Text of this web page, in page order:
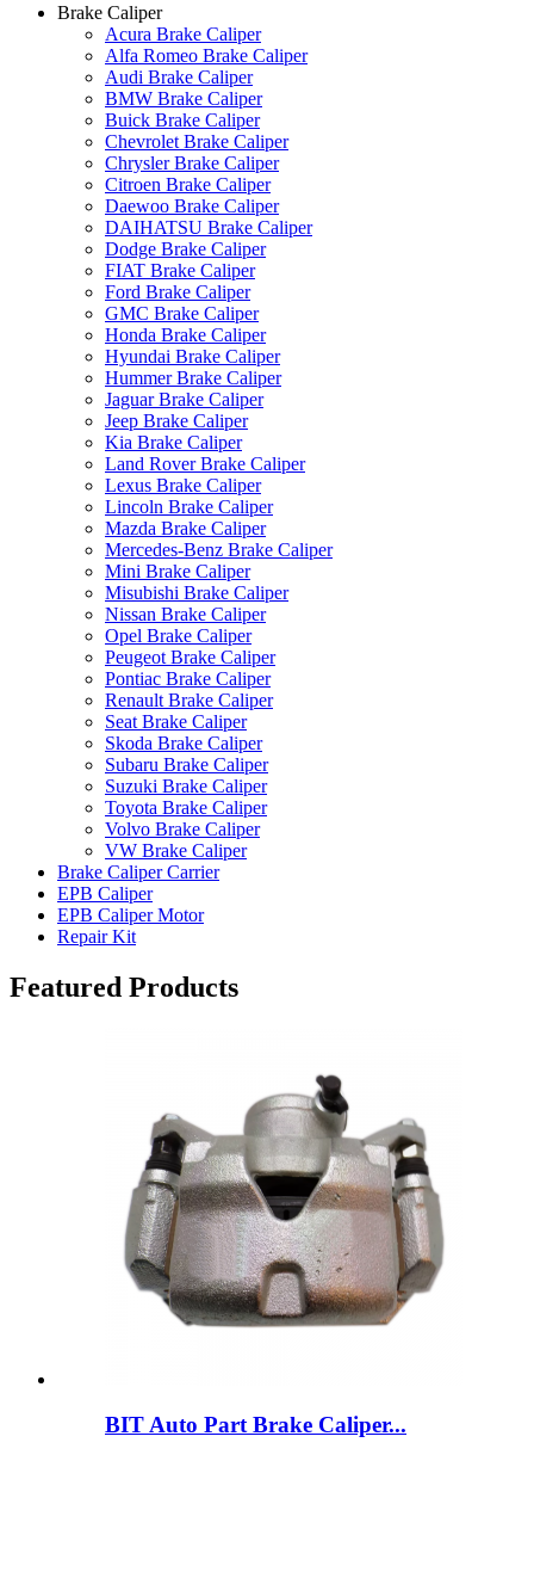
Brake Caliper
Acura Brake Caliper
Alfa Romeo Brake Caliper
Audi Brake Caliper
BMW Brake Caliper
Buick Brake Caliper
Chevrolet Brake Caliper
Chrysler Brake Caliper
Citroen Brake Caliper
Daewoo Brake Caliper
DAIHATSU Brake Caliper
Dodge Brake Caliper
FIAT Brake Caliper
Ford Brake Caliper
GMC Brake Caliper
Honda Brake Caliper
Hyundai Brake Caliper
Hummer Brake Caliper
Jaguar Brake Caliper
Jeep Brake Caliper
Kia Brake Caliper
Land Rover Brake Caliper
Lexus Brake Caliper
Lincoln Brake Caliper
Mazda Brake Caliper
Mercedes-Benz Brake Caliper
Mini Brake Caliper
Misubishi Brake Caliper
Nissan Brake Caliper
Opel Brake Caliper
Peugeot Brake Caliper
Pontiac Brake Caliper
Renault Brake Caliper
Seat Brake Caliper
Skoda Brake Caliper
Subaru Brake Caliper
Suzuki Brake Caliper
Toyota Brake Caliper
Volvo Brake Caliper
VW Brake Caliper
Brake Caliper Carrier
EPB Caliper
EPB Caliper Motor
Repair Kit
Featured Products
BIT Auto Part Brake Caliper...